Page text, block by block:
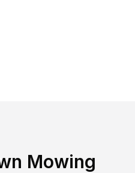
Mowing